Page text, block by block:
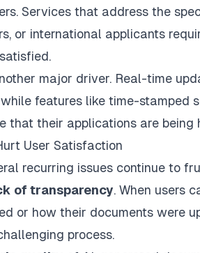
Services that address the
or international applicants
major driver. Real-time
features like time-stamped
that their applications are being
User Satisfaction
recurring issues continue to
of transparency. When users
or how their documents were
process.